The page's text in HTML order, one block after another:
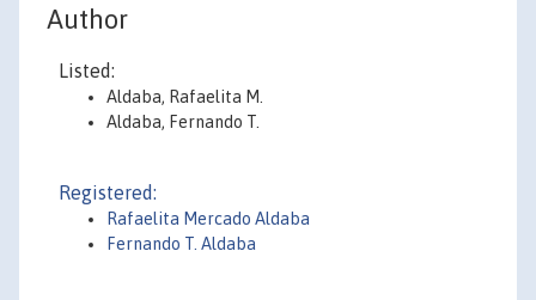
Author
Listed:
Aldaba, Rafaelita M.
Aldaba, Fernando T.
Registered:
Rafaelita Mercado Aldaba
Fernando T. Aldaba